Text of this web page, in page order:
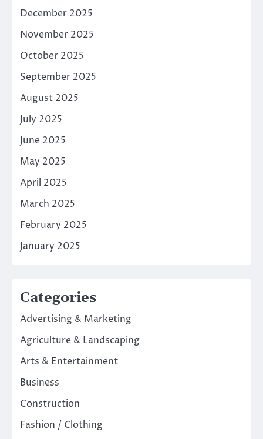
December 2025
November 2025
October 2025
September 2025
August 2025
July 2025
June 2025
May 2025
April 2025
March 2025
February 2025
January 2025
Categories
Advertising & Marketing
Agriculture & Landscaping
Arts & Entertainment
Business
Construction
Fashion / Clothing